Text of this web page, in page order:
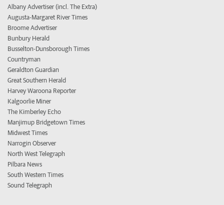
Albany Advertiser (incl. The Extra)
Augusta-Margaret River Times
Broome Advertiser
Bunbury Herald
Busselton-Dunsborough Times
Countryman
Geraldton Guardian
Great Southern Herald
Harvey Waroona Reporter
Kalgoorlie Miner
The Kimberley Echo
Manjimup Bridgetown Times
Midwest Times
Narrogin Observer
North West Telegraph
Pilbara News
South Western Times
Sound Telegraph